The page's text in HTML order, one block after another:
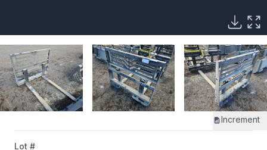
Increment
Lot #